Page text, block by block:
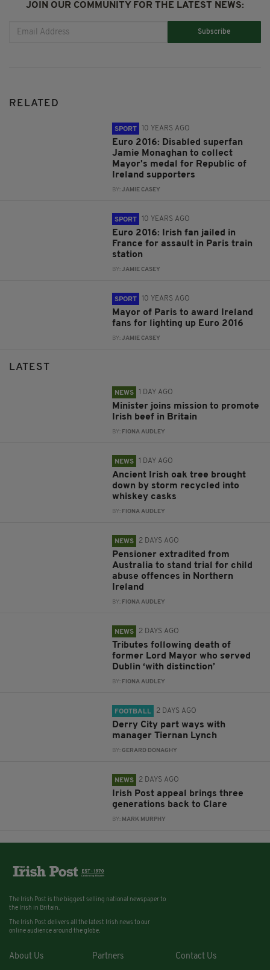
JOIN OUR COMMUNITY FOR THE LATEST NEWS:
Subscribe
RELATED
SPORT 10 YEARS AGO
Euro 2016: Disabled superfan
Jamie Monaghan to collect
Mayor's medal for Republic of
Ireland supporters
BY:JAMIE CASEY
SPORT 10 YEARS AGO
Euro 2016: Irish fan jailed in
France for assault in Paris train
station
BY:JAMIE CASEY
SPORT 10 YEARS AGO
Mayor of Paris to award Ireland
fans for lighting up Euro 2016
BY:JAMIE CASEY
LATEST
NEWS 1 DAY AGO
Minister joins mission to promote
Irish beef in Britain
BY: FIONA AUDLEY
NEWS 1 DAY AGO
Ancient Irish oak tree brought
down by storm recycled into
whiskey casks
BY: FIONA AUDLEY
NEWS 2 DAYS AGO
Pensioner extradited from
Australia to stand trial for child
abuse offences in Northern
Ireland
BY: FIONA AUDLEY
NEWS 2 DAYS AGO
Tributes following death of
former Lord Mayor who served
Dublin ‘with distinction’
BY: FIONA AUDLEY
FOOTBALL 2 DAYS AGO
Derry City part ways with
manager Tiernan Lynch
BY:GERARD DONAGHY
NEWS 2 DAYS AGO
Irish Post appeal brings three
generations back to Clare
BY: MARK MURPHY
The Irish Post is the biggest selling national newspaper to
the Irish in Britain.
The Irish Post delivers all the latest Irish news to our
online audience around the globe.
About Us Partners Contact Us